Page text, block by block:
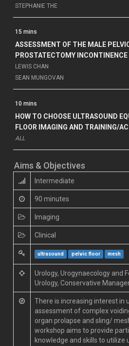
STEPHANIE THE
15 mins
ASSESSMENT OF THE MALE
PROSTATECTOMY INCONTINENCE
LEWIS CHAN
SEAN MUNGOVAN
10 mins
HOW TO CHOOSE ULTRASOUND
FLOOR IMAGING AND TRAINING/
ALL
Aims & Objectives
Intermediate
90 minutes
Imaging
Clinical
ultrasound pelvic floor mesh
Urology, Urogynaecology and
Urology, Conservative
There is increasing interest in
assessment of complex
organ prolapse and sling/
workshop aims to provide
knowledge and skills to utilize